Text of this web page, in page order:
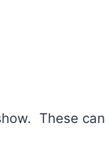
These can